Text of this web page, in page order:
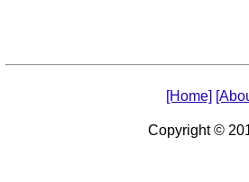
[Home]
Copyright ©